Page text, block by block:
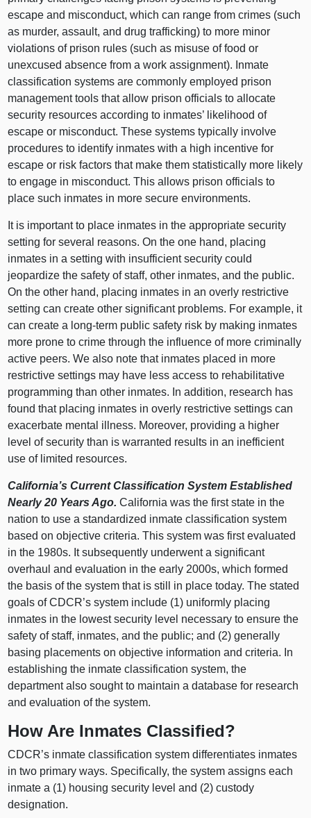
escape and misconduct, which can range from crimes (such
as murder, assault, and drug trafficking) to more minor
violations of prison rules (such as misuse of food or
unexcused absence from a work assignment). Inmate
classification systems are commonly employed prison
management tools that allow prison officials to allocate
security resources according to inmates’ likelihood of
escape or misconduct. These systems typically involve
procedures to identify inmates with a high incentive for
escape or risk factors that make them statistically more likely
to engage in misconduct. This allows prison officials to
place such inmates in more secure environments.
It is important to place inmates in the appropriate security
setting for several reasons. On the one hand, placing
inmates in a setting with insufficient security could
jeopardize the safety of staff, other inmates, and the public.
On the other hand, placing inmates in an overly restrictive
setting can create other significant problems. For example, it
can create a long‑term public safety risk by making inmates
more prone to crime through the influence of more criminally
active peers. We also note that inmates placed in more
restrictive settings may have less access to rehabilitative
programming than other inmates. In addition, research has
found that placing inmates in overly restrictive settings can
exacerbate mental illness. Moreover, providing a higher
level of security than is warranted results in an inefficient
use of limited resources.
California’s Current Classification System Established
Nearly 20 Years Ago.California was the first state in the
nation to use a standardized inmate classification system
based on objective criteria. This system was first evaluated
in the 1980s. It subsequently underwent a significant
overhaul and evaluation in the early 2000s, which formed
the basis of the system that is still in place today. The stated
goals of CDCR’s system include (1) uniformly placing
inmates in the lowest security level necessary to ensure the
safety of staff, inmates, and the public; and (2) generally
basing placements on objective information and criteria. In
establishing the inmate classification system, the
department also sought to maintain a database for research
and evaluation of the system.
How Are Inmates Classified?
CDCR’s inmate classification system differentiates inmates
in two primary ways. Specifically, the system assigns each
inmate a (1) housing security level and (2) custody
designation.